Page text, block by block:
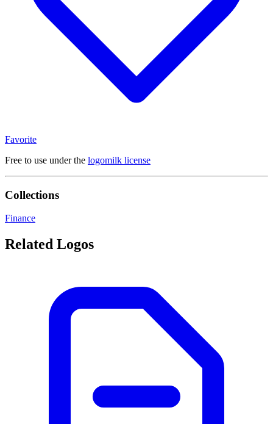
Favorite
Free to use under the logomilk license
Collections
Finance
Related Logos